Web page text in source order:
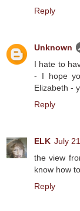
Reply
Unknown
I hate to
- I hope
Elizabeth -
Reply
ELK July
the view
know how
Reply